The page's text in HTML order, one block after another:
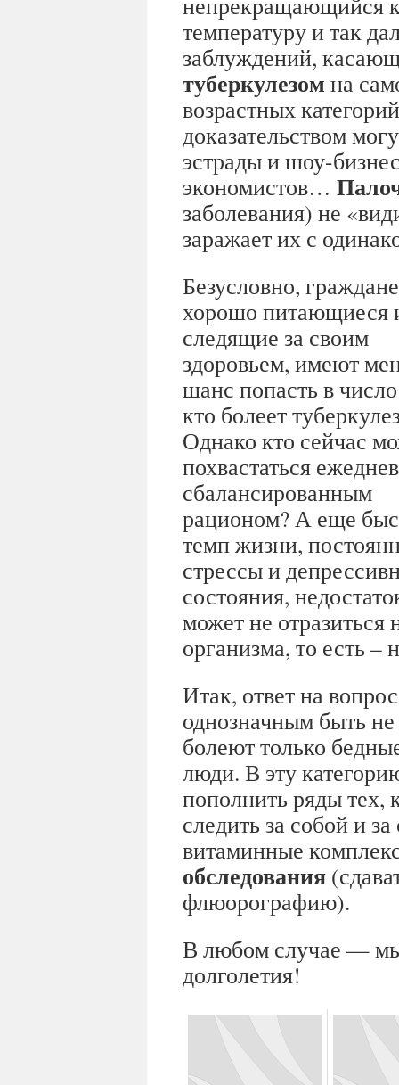
температуру и так
заблуждений,
туберкулезом на
возрастных
доказательством
эстрады и шоу-
экономистов…
заболевания) не
заражает их с
Безусловно,
хорошо питающиеся
следящие за своим
здоровьем, имеют
шанс попасть в
кто болеет
Однако кто сейчас
похвастаться
сбалансированным
рационом? А еще
темп жизни,
стрессы и
состояния,
может не
организма, то есть
Итак, ответ на
однозначным быть
болеют только
люди. В эту
пополнить ряды тех,
следить за собой и
витаминные
обследования
флюорографию).
В любом случае —
долголетия!